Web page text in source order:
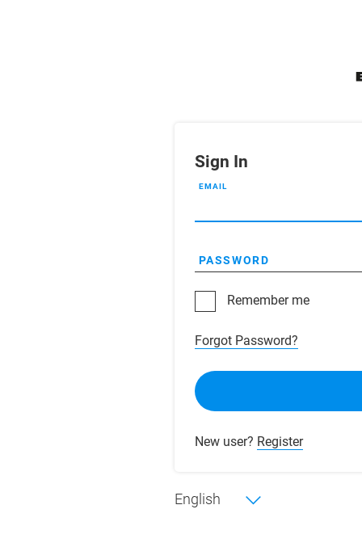
Sign In
EMAIL
PASSWORD
Remember me
Forgot Password?
New user? Register